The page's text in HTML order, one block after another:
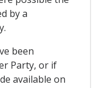
by a
been
Party, or if
available on